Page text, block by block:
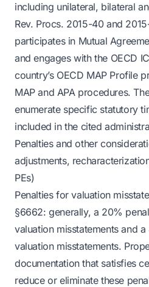
including unilateral, bilateral
Rev. Procs. 2015-40 and
participates in Mutual
and engages with the OECD
country’s OECD MAP Profile
MAP and APA procedures.
enumerate specific statutory
included in the cited
Penalties and other
adjustments,
PEs)
Penalties for valuation
§6662: generally, a 20%
valuation misstatements and
valuation misstatements.
documentation that satisfies
reduce or eliminate these